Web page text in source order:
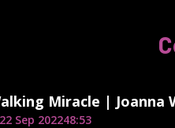
Miracle | Joanna
22 Sep 202248:53